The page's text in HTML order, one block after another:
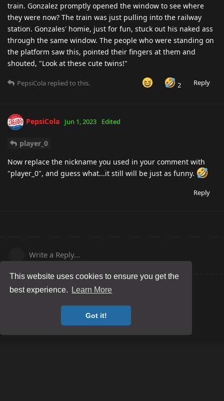
This website uses cookies to ensure you get the
best experience.
Learn More
Got it!
train. Gonzalez promptly opened the window to see where
they were now? The train was just pulling into the railway
station. Gonzales' homie, just for fun, stuck out his naked ass
through the same window. The people who were standing on
the platform saw this, pointed their fingers at them and
shouted, "Look at these cute twins!"
2 Reply
PepsiCola replied to this.
PepsiCola Jun 1, 2023 Edited
player_0
Now replace the nickname you used in your comment with
"player_0", and guess what...it still will be just as funny.
Reply
Write a Reply...